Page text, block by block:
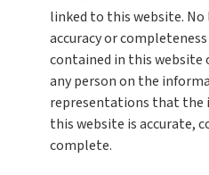
linked to this website.
accuracy or
contained in this website
any person on the
representations that the
this website is accurate,
complete.